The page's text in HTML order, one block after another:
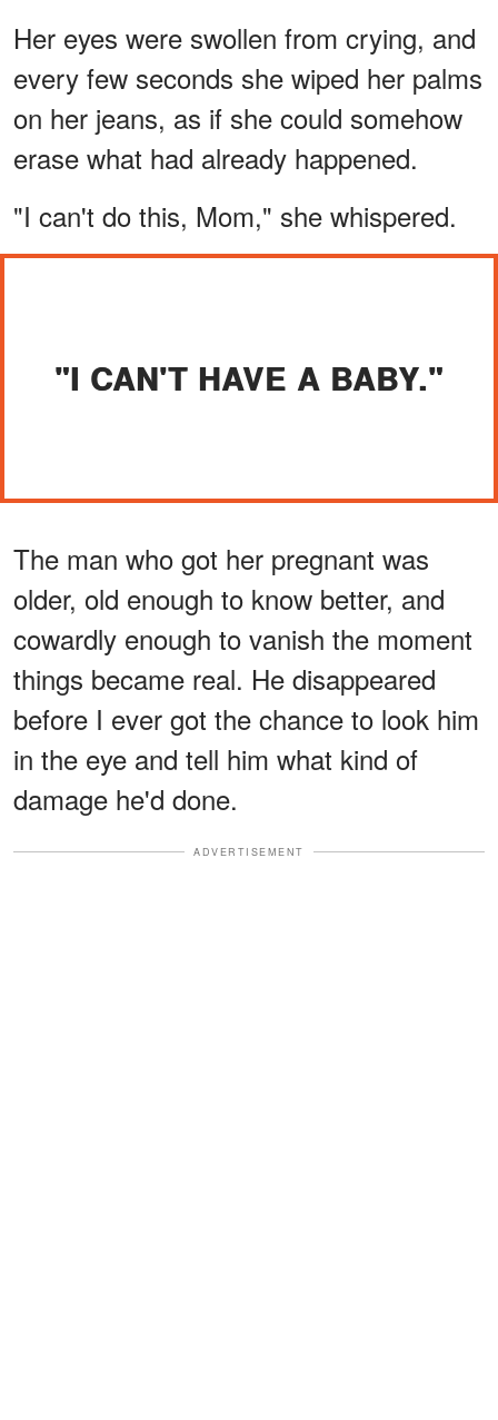
Her eyes were swollen from crying, and
every few seconds she wiped her palms
on her jeans, as if she could somehow
erase what had already happened.
"I can't do this, Mom," she whispered.
"I CAN'T HAVE A BABY."
The man who got her pregnant was
older, old enough to know better, and
cowardly enough to vanish the moment
things became real. He disappeared
before I ever got the chance to look him
in the eye and tell him what kind of
damage he'd done.
ADVERTISEMENT